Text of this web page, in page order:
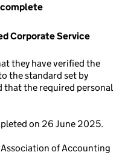
Corporate Service
they have verified the
the standard set by
that the required personal
on 26 June 2025.
Association of Accounting